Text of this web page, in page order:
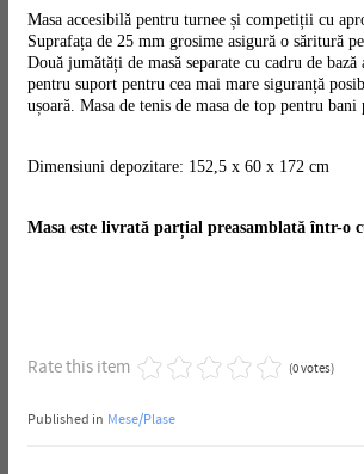
Masa accesibilă pentru turnee și competiții cu
Suprafața de 25 mm grosime asigură o săritură
Două jumătăți de masă separate cu cadru de
pentru suport pentru cea mai mare siguranță
ușoară. Masa de tenis de masa de top pentru
Dimensiuni depozitare: 152,5 x 60 x 172 cm
Masa este livrată parțial preasamblată într-o
Rate this item (0 votes)
Published in Mese/Plase